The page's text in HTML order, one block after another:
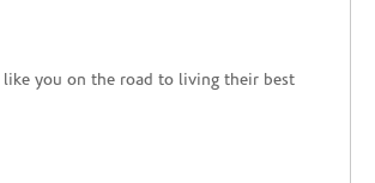
you on the road to living their best